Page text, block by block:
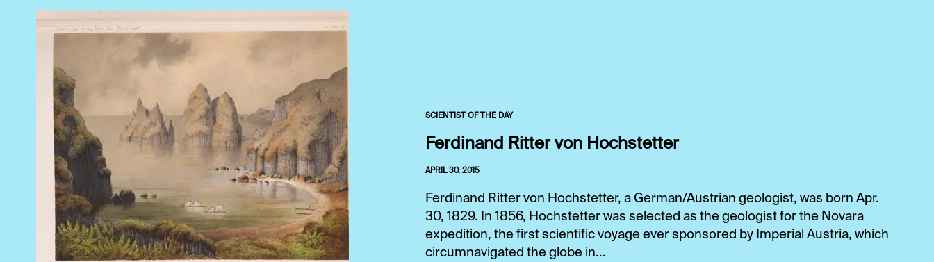
SCIENTIST OF THE DAY
Ferdinand Ritter von Hochstetter
APRIL 30, 2015
Ferdinand Ritter von Hochstetter, a German/Austrian geologist, was born Apr.
30, 1829. In 1856, Hochstetter was selected as the geologist for the Novara
expedition, the first scientific voyage ever sponsored by Imperial Austria, which
circumnavigated the globe in...